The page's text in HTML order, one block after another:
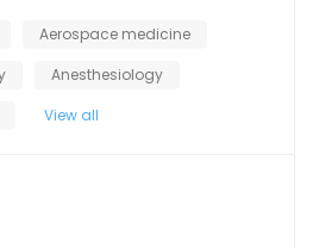
Aerospace medicine
Anesthesiology
View all